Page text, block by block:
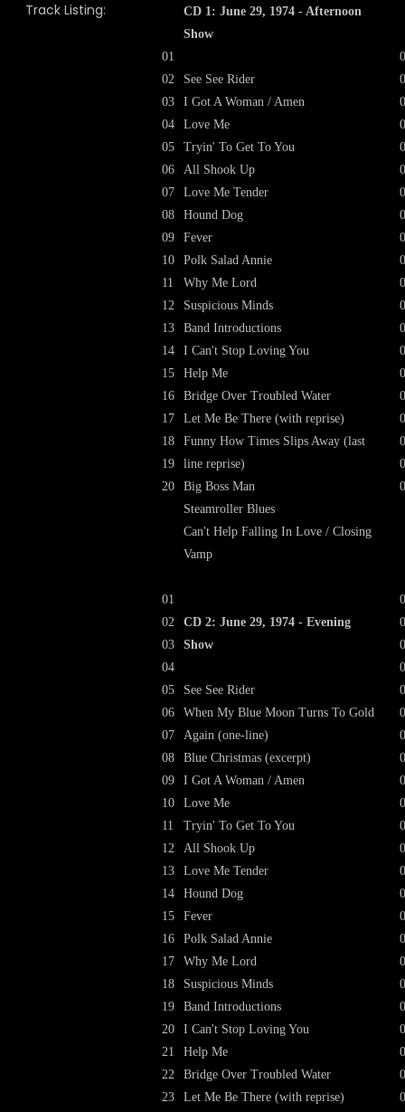
Track Listing:
01
02
03
04
05
06
07
08
09
10
11
12
13
14
15
16
17
18
19
20
01
02
03
04
05
06
07
08
09
10
11
12
13
14
15
16
17
18
19
20
21
22
23
CD 1: June 29, 1974 - Afternoon
Show
See See Rider
I Got A Woman / Amen
Love Me
Tryin' To Get To You
All Shook Up
Love Me Tender
Hound Dog
Fever
Polk Salad Annie
Why Me Lord
Suspicious Minds
Band Introductions
I Can't Stop Loving You
Help Me
Bridge Over Troubled Water
Let Me Be There (with reprise)
Funny How Times Slips Away (last
line reprise)
Big Boss Man
Steamroller Blues
Can't Help Falling In Love / Closing
Vamp
CD 2: June 29, 1974 - Evening
Show
See See Rider
When My Blue Moon Turns To Gold
Again (one-line)
Blue Christmas (excerpt)
I Got A Woman / Amen
Love Me
Tryin' To Get To You
All Shook Up
Love Me Tender
Hound Dog
Fever
Polk Salad Annie
Why Me Lord
Suspicious Minds
Band Introductions
I Can't Stop Loving You
Help Me
Bridge Over Troubled Water
Let Me Be There (with reprise)